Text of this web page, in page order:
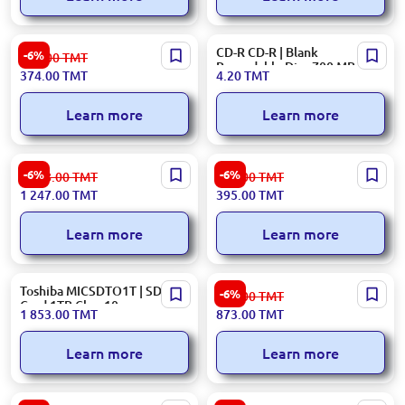
-6%
Crucial BX500
CT240BX500SSD1 | SSD 2.5
inch SATA 240GB
399.00TMT
374.00TMT
Learn more
CD-R CD-R | Blank
Recordable Disc 700 MB
Ashgabat Stock
4.20TMT
Learn more
-6%
CRUCIAL
SSDCR1TCT1000E100SSD8 |
M.2 NVMe SSD 1TB Gen 4.0
1 328.00TMT
1 247.00TMT
Learn more
-6%
HIKSEMI SSDH256GWAVE |
SSD 2.5 inch SATA 256GB
421.00TMT
395.00TMT
Learn more
Toshiba MICSDTO1T | SD
Card 1TB Class10
1 853.00TMT
Learn more
-6%
Kingston SSDKI500GNV3 |
SSD M.2 NVMe Gen 4.0
500GB 5000MB/s
930.00TMT
873.00TMT
Learn more